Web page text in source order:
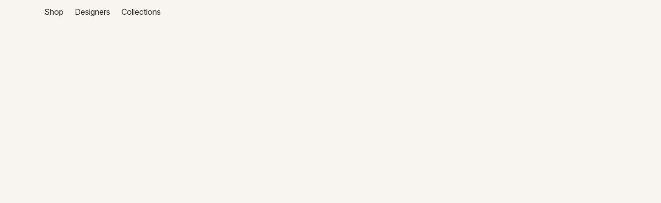
Shop Designers Collections